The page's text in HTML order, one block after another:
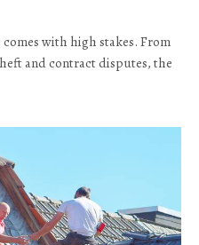
with high stakes. From
and contract disputes, the